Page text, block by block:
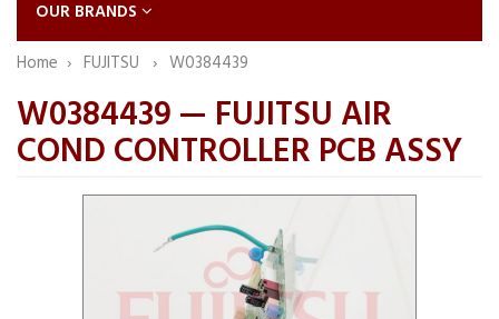
OUR BRANDS
Home
FUJITSU W0384439
W0384439 — FUJITSU AIR
COND CONTROLLER PCB ASSY